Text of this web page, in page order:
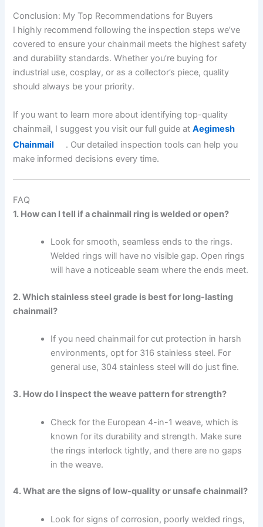
Conclusion: My Top Recommendations for Buyers
I highly recommend following the inspection steps we’ve
covered to ensure your chainmail meets the highest safety
and durability standards. Whether you’re buying for
industrial use, cosplay, or as a collector’s piece, quality
should always be your priority.
If you want to learn more about identifying top-quality
chainmail, I suggest you visit our full guide atAegimesh
Chainmail
. Our detailed inspection tools can help you
make informed decisions every time.
FAQ
1. How can I tell if a chainmail ring is welded or open?
Look for smooth, seamless ends to the rings.
Welded rings will have no visible gap. Open rings
will have a noticeable seam where the ends meet.
2. Which stainless steel grade is best for long-lasting
chainmail?
If you need chainmail for cut protection in harsh
environments, opt for 316 stainless steel. For
general use, 304 stainless steel will do just fine.
3. How do I inspect the weave pattern for strength?
Check for the European 4-in-1 weave, which is
known for its durability and strength. Make sure
the rings interlock tightly, and there are no gaps
in the weave.
4. What are the signs of low-quality or unsafe chainmail?
Look for signs of corrosion, poorly welded rings,